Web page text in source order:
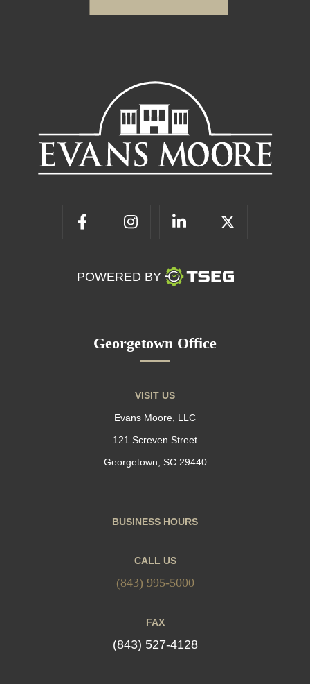
POWERED BY
Georgetown Office
VISIT US
Evans Moore, LLC
121 Screven Street
Georgetown, SC 29440
BUSINESS HOURS
CALL US
(843) 995-5000
FAX
(843) 527-4128